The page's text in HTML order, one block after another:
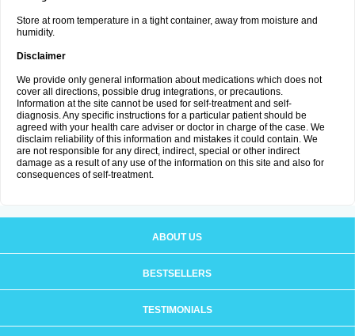
Store at room temperature in a tight container, away from moisture and
humidity.
Disclaimer
We provide only general information about medications which does not
cover all directions, possible drug integrations, or precautions.
Information at the site cannot be used for self-treatment and self-
diagnosis. Any specific instructions for a particular patient should be
agreed with your health care adviser or doctor in charge of the case. We
disclaim reliability of this information and mistakes it could contain. We
are not responsible for any direct, indirect, special or other indirect
damage as a result of any use of the information on this site and also for
consequences of self-treatment.
ABOUT US
BESTSELLERS
TESTIMONIALS